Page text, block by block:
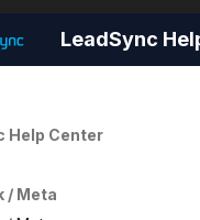
LeadSync
Help Center
/ Meta